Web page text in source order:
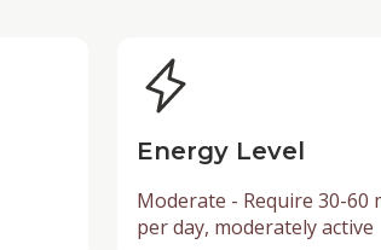
Energy Level
Moderate - Require 30-60
per day, moderately active